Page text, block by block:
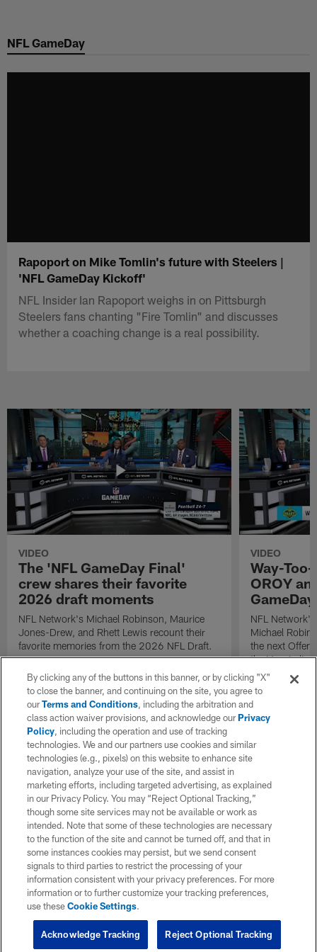
main
NFL GameDay
Rapoport on Mike Tomlin's future with Steelers |
'NFL GameDay Kickoff'
NFL Insider Ian Rapoport weighs in on Pittsburgh
Steelers fans chanting "Fire Tomlin" and discusses
whether a coaching change is a real possibility.
VIDEO
The 'NFL GameDay Final'
crew shares their favorite
2026 draft moments
NFL Network's Michael Robinson, Maurice
Jones-Drew, and Rhett Lewis recount their
favorite memories from the 2026 NFL Draft.
VIDEO
Way-
OROY
NFL
Michael
the next
the Year in
NFL Draft.
By clicking any of the buttons in this banner, or by clicking "X"
to close the banner, and continuing on the site, you agree to
ourTerms and Conditions, including the arbitration and
class action waiver provisions, and acknowledge ourPrivacy
Policy, including the operation and use of tracking
technologies. We and our partners use cookies and similar
technologies (e.g., pixels) on this website to enhance site
navigation, analyze your use of the site, and assist in
marketing efforts, including targeted advertising, as explained
in our Privacy Policy. You may “Reject Optional Tracking,”
though some site services may not be available or work as
intended. Note that some of these technologies are necessary
to the function of the site and cannot be turned off, and that in
some instances cookies may persist, but we send consent
signals to third parties to restrict the processing of your
information consistent with your privacy preferences. For more
information or to further customize your tracking preferences,
use theseCookie Settings.
Reject Optional Tracking
Acknowledge Tracking